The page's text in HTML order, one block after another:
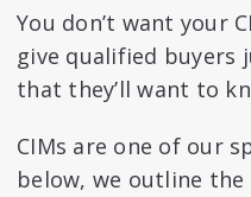
You don’t want your
give qualified
that they’ll want to
CIMs are one of our
below, we outline